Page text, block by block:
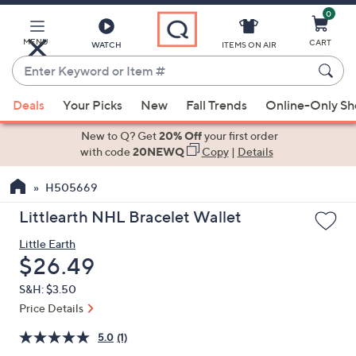
Skip
to
Content
MENU WATCH
Enter
or
Item
#
suggestions
are
available,
the
up
and
down
arrow
keys
ITEMS ON AIR
0
CART
Deals Your Picks New Fall Trends Online-Only
New to Q? Get
with code20NEWQ Copy |Details
H505669
Littlearth NHL Bracelet Wallet
Little Earth
Deleted
$26.49